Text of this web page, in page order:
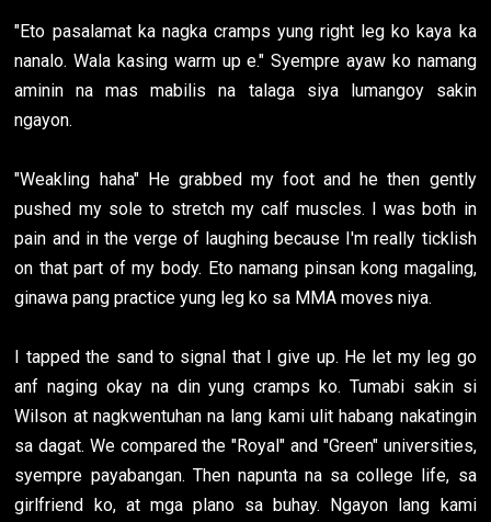
"Eto pasalamat ka nagka cramps yung right leg ko kaya ka
nanalo. Wala kasing warm up e." Syempre ayaw ko namang
aminin na mas mabilis na talaga siya lumangoy sakin
ngayon.
"Weakling haha" He grabbed my foot and he then gently
pushed my sole to stretch my calf muscles. I was both in
pain and in the verge of laughing because I'm really ticklish
on that part of my body. Eto namang pinsan kong magaling,
ginawa pang practice yung leg ko sa MMA moves niya.
I tapped the sand to signal that I give up. He let my leg go
anf naging okay na din yung cramps ko. Tumabi sakin si
Wilson at nagkwentuhan na lang kami ulit habang nakatingin
sa dagat. We compared the "Royal" and "Green" universities,
syempre payabangan. Then napunta na sa college life, sa
girlfriend ko, at mga plano sa buhay. Ngayon lang kami